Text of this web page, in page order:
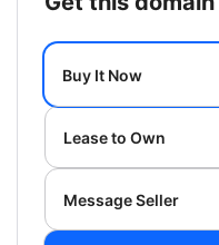
Buy It Now
Lease to Own
Message Seller